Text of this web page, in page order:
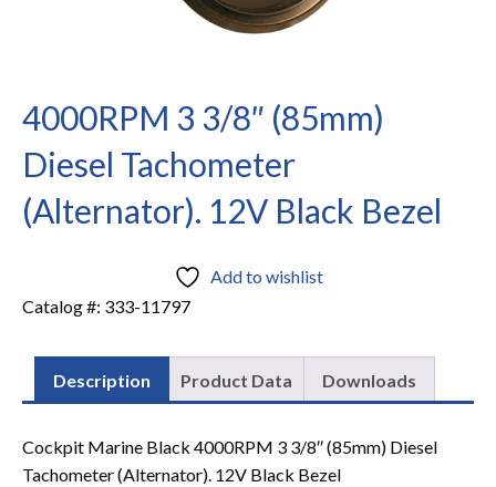
4000RPM 3 3/8″ (85mm)
Diesel Tachometer
(Alternator). 12V Black Bezel
Add to wishlist
Catalog #: 333-11797
Description Product Data Downloads
Cockpit Marine Black 4000RPM 3 3/8″ (85mm) Diesel
Tachometer (Alternator). 12V Black Bezel